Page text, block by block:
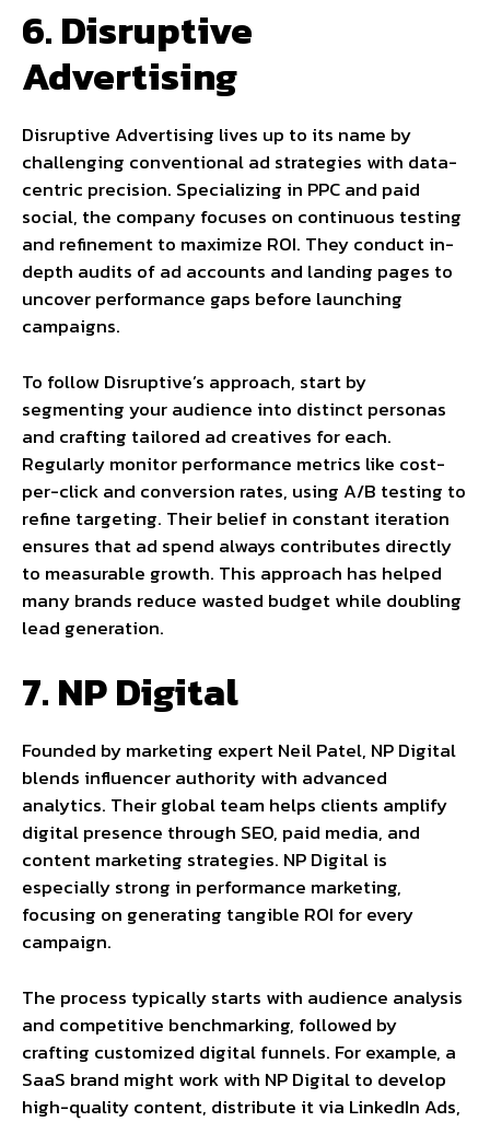
6. Disruptive
Advertising
Disruptive Advertising lives up to its name by
challenging conventional ad strategies with data-
centric precision. Specializing in PPC and paid
social, the company focuses on continuous testing
and refinement to maximize ROI. They conduct in-
depth audits of ad accounts and landing pages to
uncover performance gaps before launching
campaigns.
To follow Disruptive’s approach, start by
segmenting your audience into distinct personas
and crafting tailored ad creatives for each.
Regularly monitor performance metrics like cost-
per-click and conversion rates, using A/B testing to
refine targeting. Their belief in constant iteration
ensures that ad spend always contributes directly
to measurable growth. This approach has helped
many brands reduce wasted budget while doubling
lead generation.
7. NP Digital
Founded by marketing expert Neil Patel, NP Digital
blends influencer authority with advanced
analytics. Their global team helps clients amplify
digital presence through SEO, paid media, and
content marketing strategies. NP Digital is
especially strong in performance marketing,
focusing on generating tangible ROI for every
campaign.
The process typically starts with audience analysis
and competitive benchmarking, followed by
crafting customized digital funnels. For example, a
SaaS brand might work with NP Digital to develop
high-quality content, distribute it via LinkedIn Ads,